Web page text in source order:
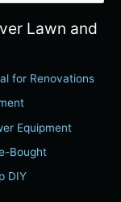
Lawn and
for Renovations
Equipment
Bought
DIY